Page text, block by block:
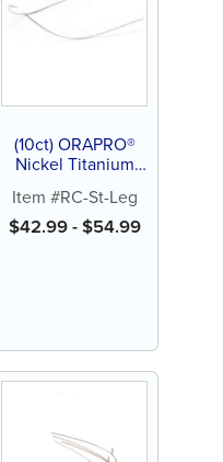
(10ct) ORAPRO®
Nickel Titanium
Archwire, Reverse
Curve Straight Leg
Dimpled
Item #RC-St-Leg
$42.99-$54.99